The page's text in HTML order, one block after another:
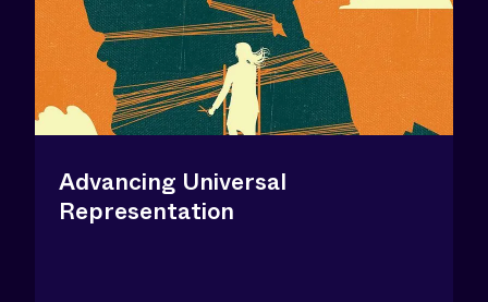
Advancing Universal
Representation